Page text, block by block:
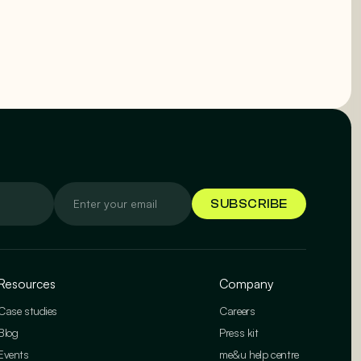
studies
Company
Careers
Press kit
me&u help centre